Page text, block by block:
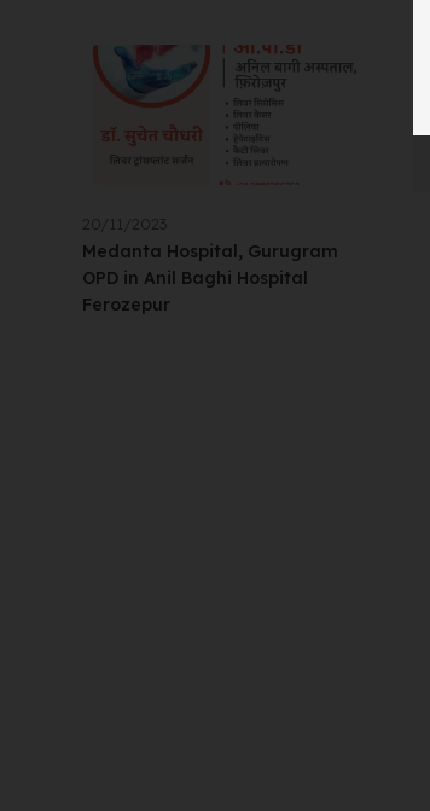
20/11/2023
Medanta Hospital, Gurugram
OPD in Anil Baghi Hospital
Ferozepur